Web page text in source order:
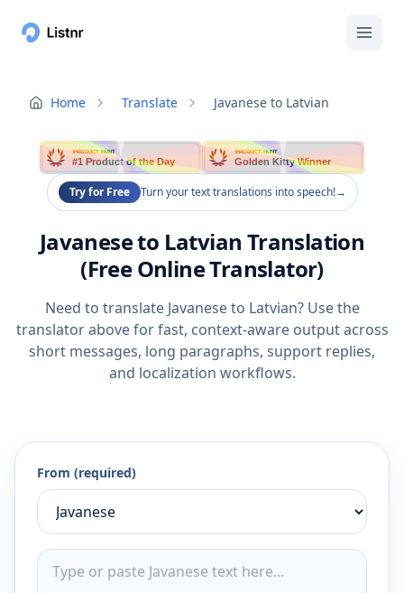
Home Translate Javanese to Latvian
PRODUCT HUNT
#1 Product of the Day
PRODUCT HUNT
Golden Kitty Winner
Try for Free Turn your text translations into speech!→
Javanese to Latvian Translation
(Free Online Translator)
Need to translate Javanese to Latvian? Use the
translator above for fast, context-aware output across
short messages, long paragraphs, support replies,
and localization workflows.
From (required)